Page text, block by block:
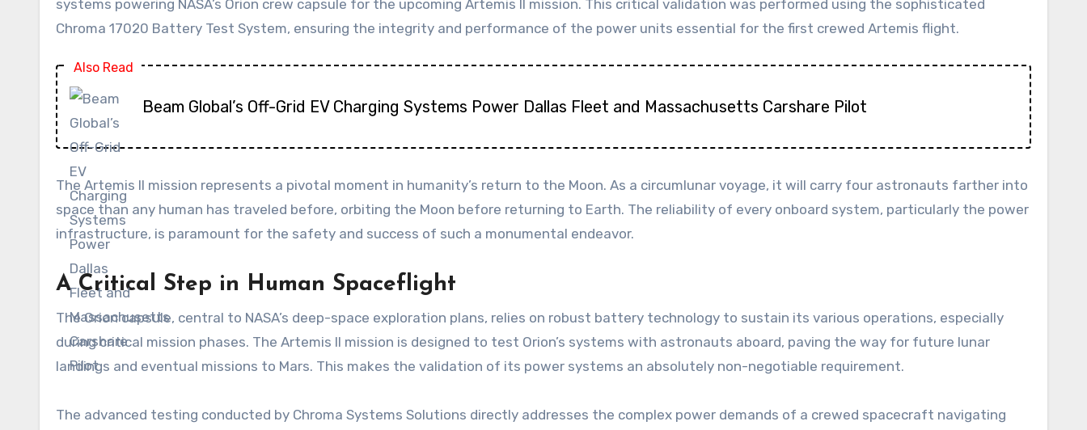
systems powering NASA’s Orion crew capsule for the upcoming Artemis II mission. This critical validation was performed using the sophisticated
Chroma 17020 Battery Test System, ensuring the integrity and performance of the power units essential for the first crewed Artemis flight.
Also Read
Beam Global’s Off-Grid EV Charging Systems Power Dallas Fleet and Massachusetts Carshare Pilot
The Artemis II mission represents a pivotal moment in humanity’s return to the Moon. As a circumlunar voyage, it will carry four astronauts farther into
space than any human has traveled before, orbiting the Moon before returning to Earth. The reliability of every onboard system, particularly the power
infrastructure, is paramount for the safety and success of such a monumental endeavor.
A Critical Step in Human Spaceflight
The Orion capsule, central to NASA’s deep-space exploration plans, relies on robust battery technology to sustain its various operations, especially
during critical mission phases. The Artemis II mission is designed to test Orion’s systems with astronauts aboard, paving the way for future lunar
landings and eventual missions to Mars. This makes the validation of its power systems an absolutely non-negotiable requirement.
The advanced testing conducted by Chroma Systems Solutions directly addresses the complex power demands of a crewed spacecraft navigating